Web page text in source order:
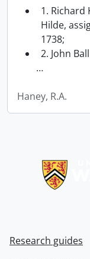
1. Richard
Hilde,
1738;
2. John
…
Haney, R.A.
Research guides